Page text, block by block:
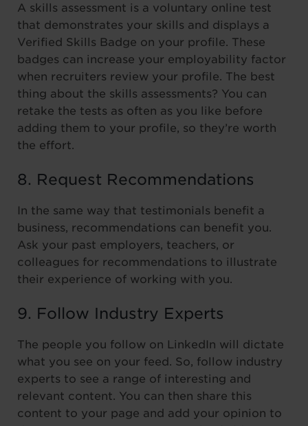
A skills assessment is a voluntary online test
that demonstrates your skills and displays a
Verified Skills Badge on your profile. These
badges can increase your employability factor
when recruiters review your profile. The best
thing about the skills assessments? You can
retake the tests as often as you like before
adding them to your profile, so they’re worth
the effort.
8. Request Recommendations
In the same way that testimonials benefit a
business, recommendations can benefit you.
Ask your past employers, teachers, or
colleagues for recommendations to illustrate
their experience of working with you.
9. Follow Industry Experts
The people you follow on LinkedIn will dictate
what you see on your feed. So, follow industry
experts to see a range of interesting and
relevant content. You can then share this
content to your page and add your opinion to